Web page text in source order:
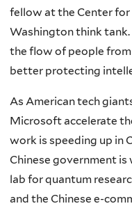
fellow at the Center for
Washington think
the flow of people
better protecting
As American tech
Microsoft accelerate
work is speeding up in
Chinese government is
lab for quantum
and the Chinese e-